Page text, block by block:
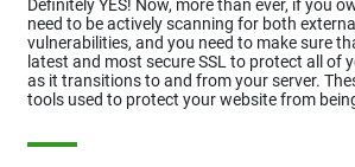
Definitely YES! Now, more than ever, if you
need to be actively scanning for both
vulnerabilities, and you need to make sure
latest and most secure SSL to protect all of
as it transitions to and from your server.
tools used to protect your website from